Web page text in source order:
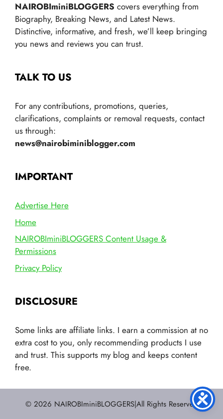
NAIROBIminiBLOGGERS covers everything from
Biography, Breaking News, and Latest News.
Distinctive, informative, and fresh, we’ll keep bringing
you news and reviews you can trust.
TALK TO US
For any contributions, promotions, queries,
clarifications, complaints or removal requests, contact
us through:
news@nairobiminiblogger.com
IMPORTANT
Advertise Here
Home
NAIROBIminiBLOGGERS Content Usage &
Permissions
Privacy Policy
DISCLOSURE
Some links are affiliate links. I earn a commission at no
extra cost to you, only recommending products I use
and trust. This supports my blog and keeps content
free.
© 2026 NAIROBIminiBLOGGERS|All Rights Reserved